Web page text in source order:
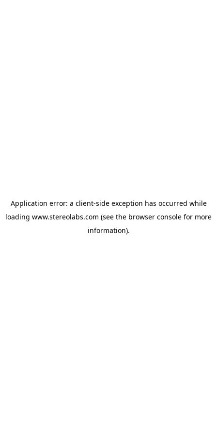
Application error: a client-side exception has occurred while
loading www.stereolabs.com (see the browser console for more
information).